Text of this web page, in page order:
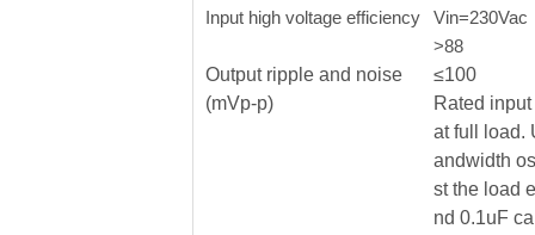
Input high voltage efficiency
Vin=230Vac
>88
Output ripple and noise
(mVp-p)
≤100
Rated
at full load.
andwidth
st the load
nd 0.1uF